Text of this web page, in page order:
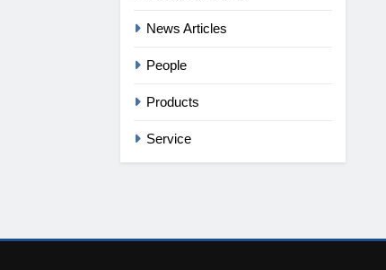
News Articles
People
Products
Service